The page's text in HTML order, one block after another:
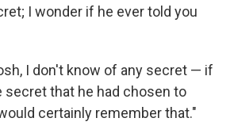
I wonder if he ever told you
I don't know of any secret — if
secret that he had chosen to
certainly remember that."